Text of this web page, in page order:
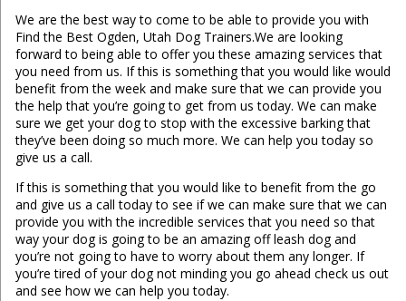
We are the best way to come to be able to provide you with
Find the Best Ogden, Utah Dog Trainers.We are looking
forward to being able to offer you these amazing services that
you need from us. If this is something that you would like would
benefit from the week and make sure that we can provide you
the help that you’re going to get from us today. We can make
sure we get your dog to stop with the excessive barking that
they’ve been doing so much more. We can help you today so
give us a call.
If this is something that you would like to benefit from the go
and give us a call today to see if we can make sure that we can
provide you with the incredible services that you need so that
way your dog is going to be an amazing off leash dog and
you’re not going to have to worry about them any longer. If
you’re tired of your dog not minding you go ahead check us out
and see how we can help you today.